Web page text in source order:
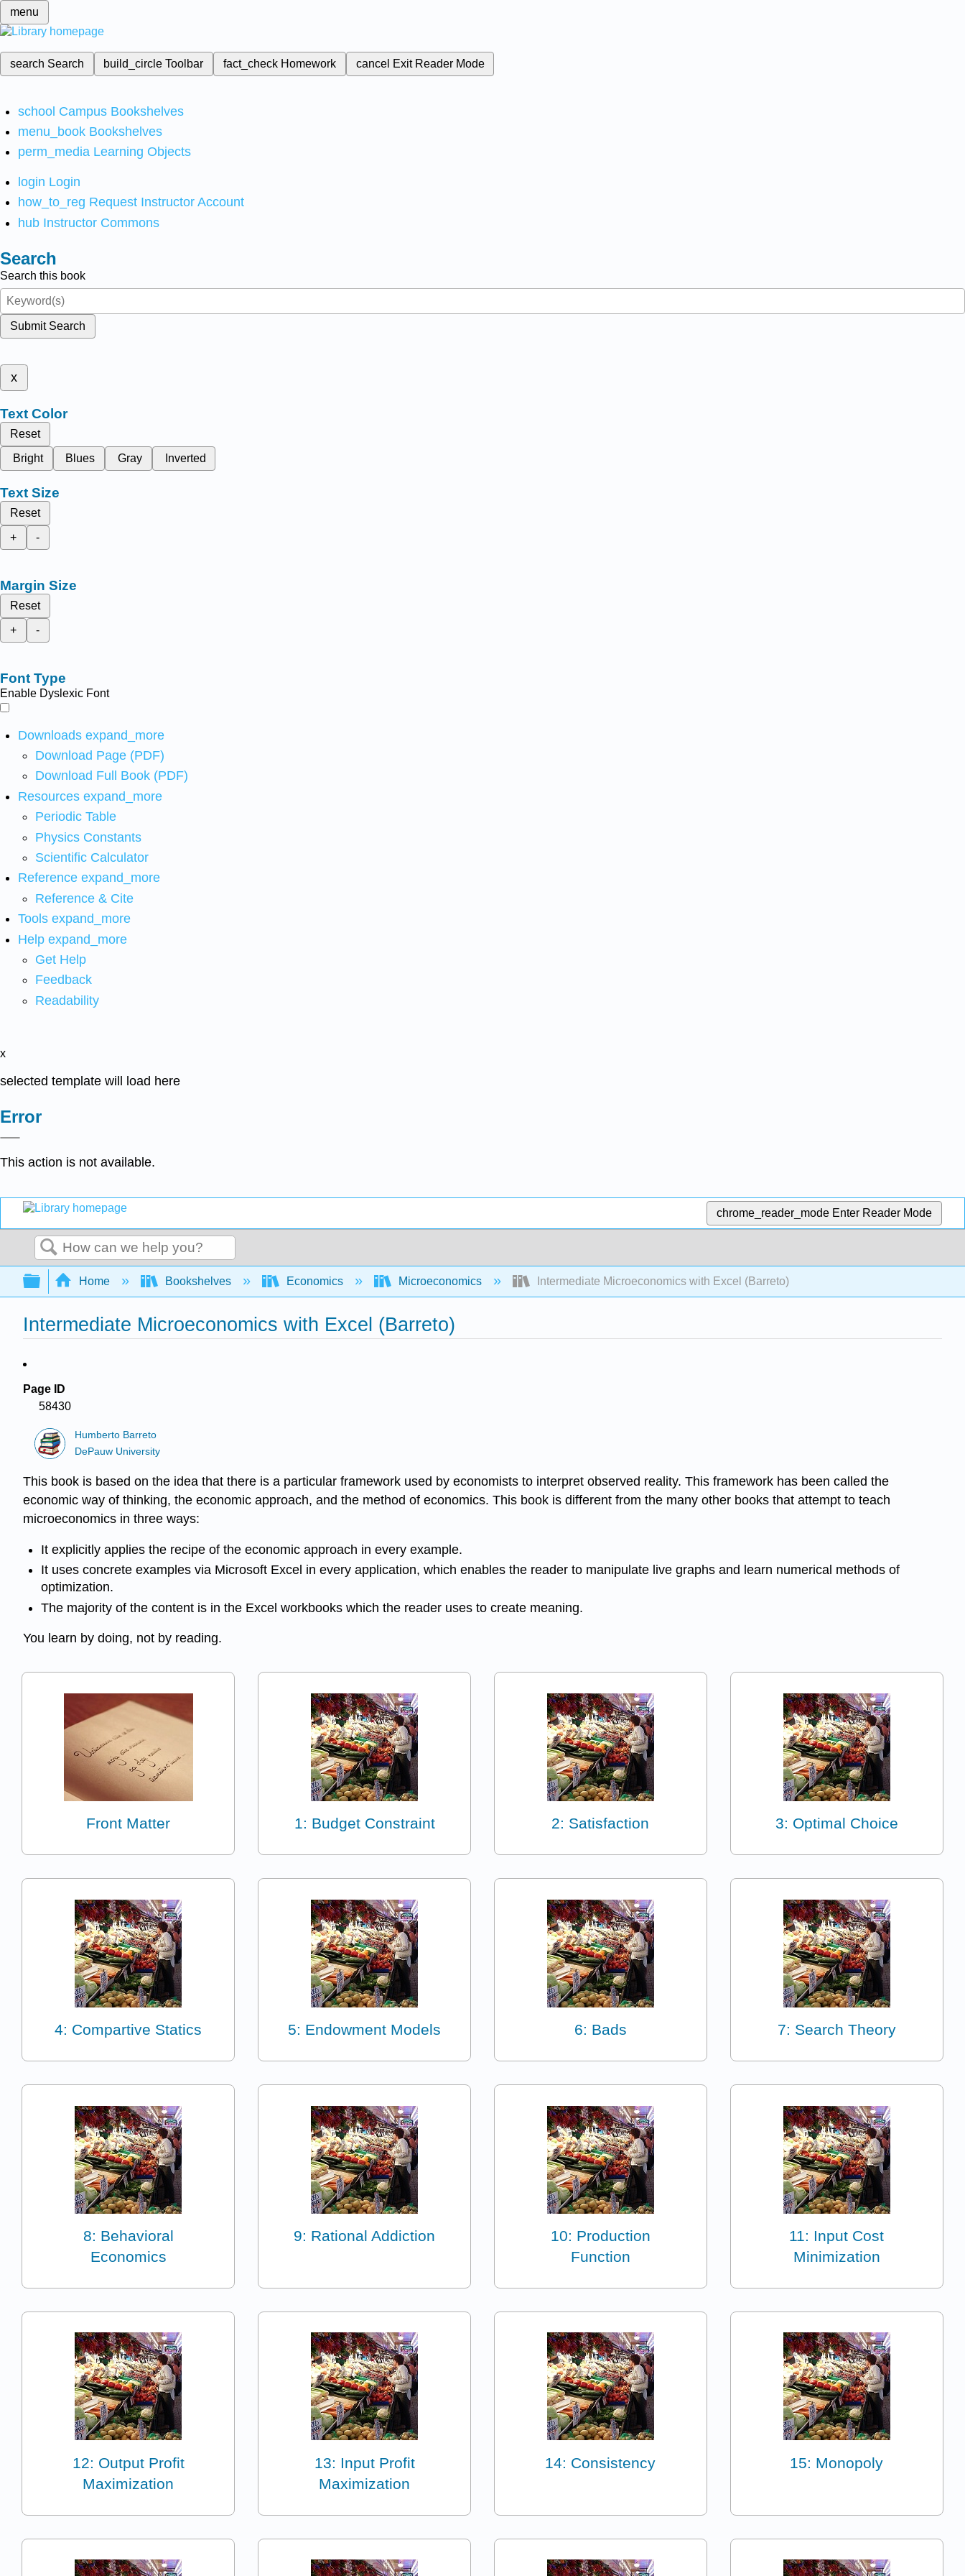
menu
search Search build_circleToolbar fact_check Homework cancel Exit Reader Mode
school Campus Bookshelves
menu_book Bookshelves
perm_media Learning Objects
login Login
how_to_reg Request Instructor Account
hub Instructor Commons
Search
Search this book
Submit Search
x
Text Color
Reset
Bright
Blues Gray Inverted
Text Size
Reset
+
-
Margin Size
Reset
+
-
Font Type
Enable Dyslexic Font
Downloads expand_more
Download Page (PDF)
Download Full Book (PDF)
Resources expand_more
Periodic Table
Physics Constants
Scientific Calculator
Reference expand_more
Reference & Cite
Tools expand_more
Help expand_more
Get Help
Feedback
Readability
x
selected template will load here
Error
This action is not available.
chrome_reader_mode Enter Reader Mode
Search
Expand/collapse global hierarchy
Home Bookshelves Economics Microeconomics Intermediate Microeconomics with Excel (Barreto)
Intermediate Microeconomics with Excel (Barreto)
Page ID
58430
Humberto Barreto
DePauw University
This book is based on the idea that there is a particular framework used by economists to interpret observed reality. This framework has been called the
economic way of thinking, the economic approach, and the method of economics. This book is different from the many other books that attempt to teach
microeconomics in three ways:
It explicitly applies the recipe of the economic approach in every example.
It uses concrete examples via Microsoft Excel in every application, which enables the reader to manipulate live graphs and learn numerical methods of
optimization.
The majority of the content is in the Excel workbooks which the reader uses to create meaning.
You learn by doing, not by reading.
Front Matter 1: Budget Constraint 2: Satisfaction 3: Optimal Choice
4: Compartive Statics 5: Endowment Models 6: Bads 7: Search Theory
8: Behavioral
Economics
9: Rational Addiction
10: Production
Function
11: Input Cost
Minimization
12: Output Profit
Maximization
13: Input Profit
Maximization
14: Consistency 15: Monopoly